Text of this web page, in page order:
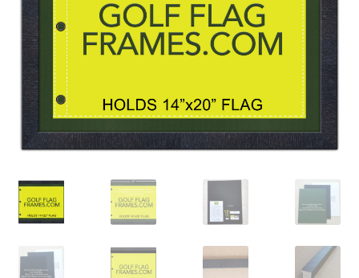
Golf Flag Frame Videos
Shipping Policies